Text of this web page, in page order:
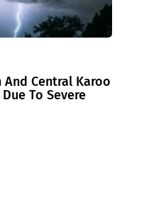
Central Karoo
To Severe